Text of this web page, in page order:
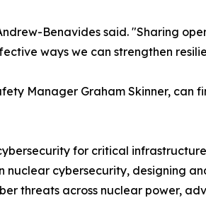
Benavides said. "Sharing
ways we can strengthen
Manager Graham Skinner, can
for critical
cybersecurity, designing
threats across nuclear power,